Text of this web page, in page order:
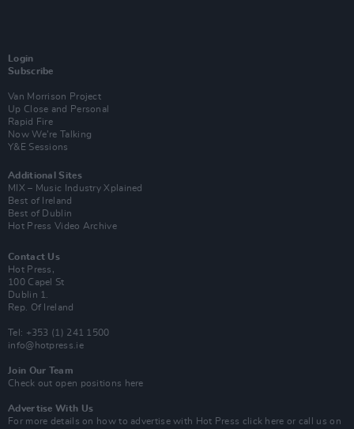
Login
Subscribe
Van Morrison Project
Up Close and Personal
Rapid Fire
Now We’re Talking
Y&E Sessions
Additional Sites
MIX – Music Industry Xplained
Best of Ireland
Best of Dublin
Hot Press Video Archive
Contact Us
Hot Press,
100 Capel St
Dublin 1.
Rep. Of Ireland
Tel: +353 (1) 241 1500
info@hotpress.ie
Join Our Team
Check out open positions here
Advertise With Us
For more details on how to advertise with Hot Press click here or call us on